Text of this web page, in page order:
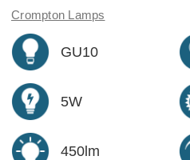
Crompton Lamps
GU10
5W
450lm